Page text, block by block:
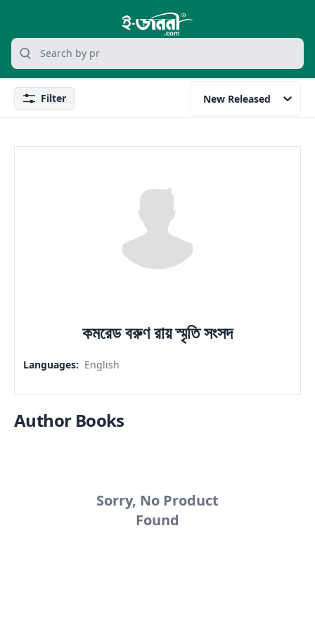
grocery search at header
Search
FilterFilter New Released
কমরেড বরুণ রায় স্মৃতি সংসদ
Languages: English
Author Books
Sorry, No Product
Found